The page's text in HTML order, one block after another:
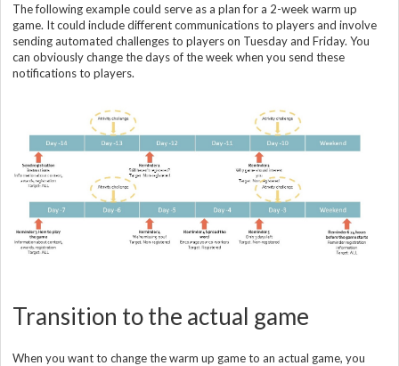
The following example could serve as a plan for a 2-week warm up
game. It could include different communications to players and involve
sending automated challenges to players on Tuesday and Friday. You
can obviously change the days of the week when you send these
notifications to players.
Transition to the actual game
When you want to change the warm up game to an actual game, you